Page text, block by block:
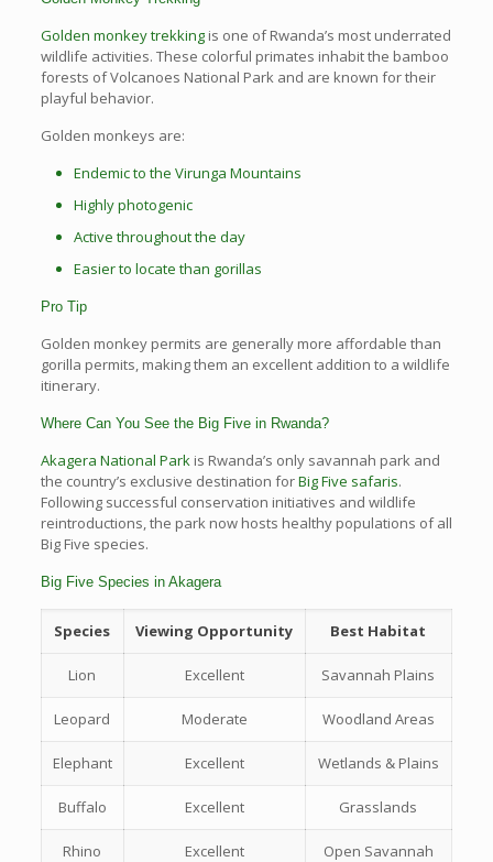
Golden monkey trekkingis one of Rwanda’s most underrated
wildlife activities. These colorful primates inhabit the bamboo
forests of Volcanoes National Park and are known for their
playful behavior.
Golden monkeys are:
Endemic to the Virunga Mountains
Highly photogenic
Active throughout the day
Easier to locate than gorillas
Pro Tip
Golden monkey permits are generally more affordable than
gorilla permits, making them an excellent addition to a wildlife
itinerary.
Where Can You See the Big Five in Rwanda?
Akagera National Parkis Rwanda’s only savannah park and
the country’s exclusive destination forBig Five safaris.
Following successful conservation initiatives and wildlife
reintroductions, the park now hosts healthy populations of all
Big Five species.
Big Five Species in Akagera
Species Viewing Opportunity Best Habitat
Lion Excellent Savannah Plains
Leopard Moderate Woodland Areas
Elephant Excellent Wetlands & Plains
Buffalo Excellent Grasslands
Rhino Excellent Open Savannah